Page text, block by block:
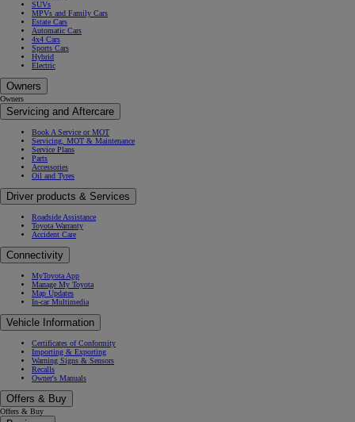
SUVs
MPVs and Family Cars
Estate Cars
Automatic Cars
4x4 Cars
Sports Cars
Hybrid
Electric
Owners
Owners
Servicing and Aftercare
Book A Service or MOT
Servicing, MOT & Maintenance
Service Plans
Parts
Accessories
Oil and Tyres
Driver products & Services
Roadside Assistance
Toyota Warranty
Accident Care
Connectivity
MyToyota App
Manage My Toyota
Map Updates
In-car Multimedia
Vehicle Information
Certificates of Conformity
Importing & Exporting
Warning Signs & Sensors
Recalls
Owner's Manuals
Offers & Buy
Offers & Buy